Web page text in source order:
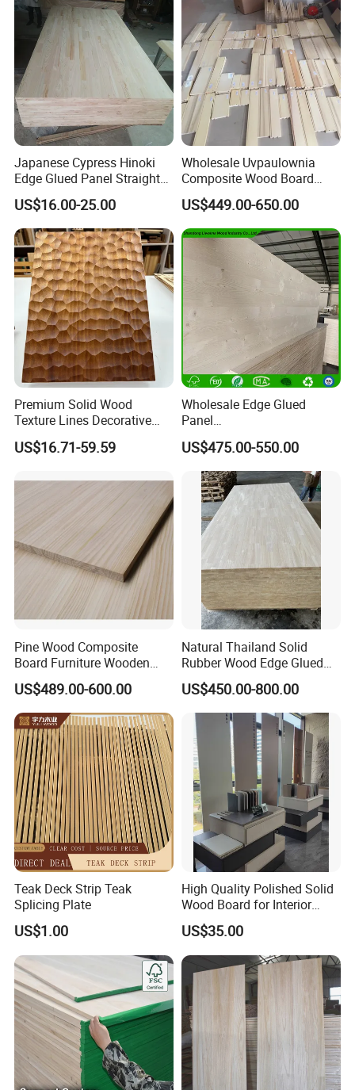
Japanese Cypress Hinoki
Edge Glued Panel Straight
Grain for Furniture
US$16.00-25.00
Wholesale Uvpaulownia
Composite Wood Board
Drawer Sides Timber Solid
Wood Drawer Board
US$449.00-650.00
Premium Solid Wood
Texture Lines Decorative
Panel for Modern Interior
Design
US$16.71-59.59
Wholesale Edge Glued
Panel
Paulownia/Pine/Poplar/Ced
ar/Birch/Spruce Solid Wood
for Furniture, Construction,
and Custom Projects
US$475.00-550.00
Pine Wood Composite
Board Furniture Wooden
Tables Building Walls AA
US$489.00-600.00
Natural Thailand Solid
Rubber Wood Edge Glued
Board 18mm
US$450.00-800.00
Teak Deck Strip Teak
Splicing Plate
US$1.00
High Quality Polished Solid
Wood Board for Interior
Renovation
US$35.00